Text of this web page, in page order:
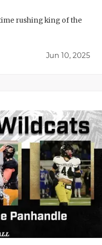
MR. AND
NORTH
OLLIE’S
SAN
rushing king of the
Jun 10, 2025